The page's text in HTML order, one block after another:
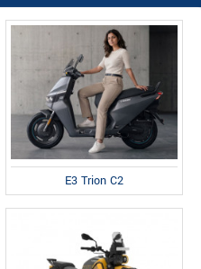
E3 Trion C2